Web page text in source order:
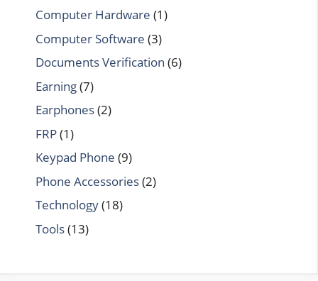
Computer Hardware (1)
Computer Software (3)
Documents Verification (6)
Earning(7)
Earphones(2)
FRP(1)
Keypad Phone (9)
Phone Accessories(2)
Technology(18)
Tools(13)